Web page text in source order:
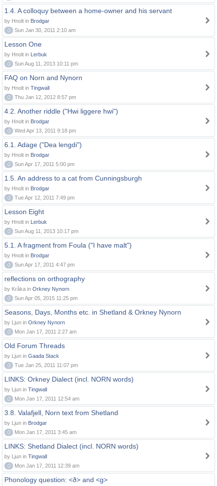
1.4. A colloquy between a home-owner and his servant
by Hnolt in Brodgar
0
Sun Jan 30, 2011 2:10 am
Lesson One
by Hnolt in Lerbuk
0
Sun Aug 11, 2013 10:11 pm
FAQ on Norn and Nynorn
by Hnolt in Tingwall
0
Thu Jan 12, 2012 8:57 pm
4.2. Another riddle ("Hwi liggere hwi")
by Hnolt in Brodgar
0
Wed Apr 13, 2011 9:18 pm
6.1. Adage ("Dea lengdi")
by Hnolt in Brodgar
0
Sun Apr 17, 2011 5:00 pm
1.5. An address to a cat from Cunningsburgh
by Hnolt in Brodgar
0
Tue Apr 12, 2011 7:49 pm
Lesson Eight
by Hnolt in Lerbuk
0
Sun Aug 11, 2013 10:17 pm
5.1. A fragment from Foula ("I have malt")
by Hnolt in Brodgar
0
Sun Apr 17, 2011 4:47 pm
reflections on orthography
by Kråka in Orkney Nynorn
0
Sun Apr 05, 2015 11:25 pm
Seasons, Days, Months etc. in Shetland & Orkney Nynorn
by Ljun in Orkney Nynorn
0
Mon Jan 17, 2011 2:27 am
Old Forum Threads
by Ljun in Gaada Stack
0
Tue Jan 25, 2011 11:07 pm
LINKS: Orkney Dialect (incl. NORN words)
by Ljun in Tingwall
0
Mon Jan 17, 2011 12:54 am
3.8. Valafjell, Norn text from Shetland
by Ljun in Brodgar
0
Mon Jan 17, 2011 3:45 am
LINKS: Shetland Dialect (incl. NORN words)
by Ljun in Tingwall
0
Mon Jan 17, 2011 12:39 am
Phonology question: <ð> and <g>